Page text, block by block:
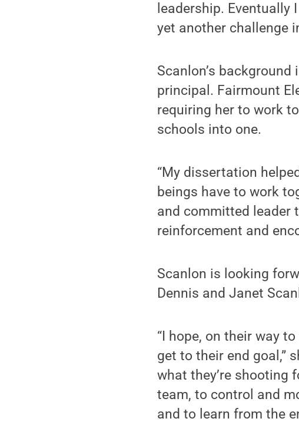
leadership.
yet another challenge
Scanlon’s
principal. Fairmount
requiring her to work
schools into one.
“My dissertation
beings have to work
and committed leader
reinforcement and
Scanlon is looking
Dennis and Janet
“I hope, on their way
get to their end goal,”
what they’re shooting
team, to control and
and to learn from the